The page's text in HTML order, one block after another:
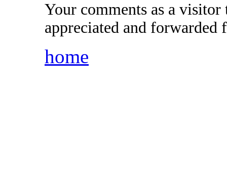
Your comments as a
appreciated and forwarded
home